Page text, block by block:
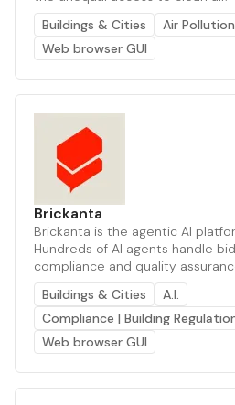
Buildings & Cities
Air Pollution
Web browser GUI
Brickanta
Brickanta is the agentic AI
Hundreds of AI agents handle
compliance and quality
Buildings & Cities
A.I.
Compliance | Building
Web browser GUI